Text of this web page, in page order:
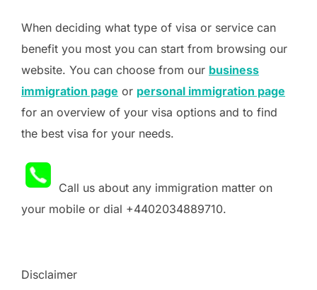
When deciding what type of visa or service can
benefit you most you can start from browsing our
website. You can choose from our business
immigration page or personal immigration page
for an overview of your visa options and to find
the best visa for your needs.
Call us about any immigration matter on
your mobile or dial +4402034889710.
Disclaimer